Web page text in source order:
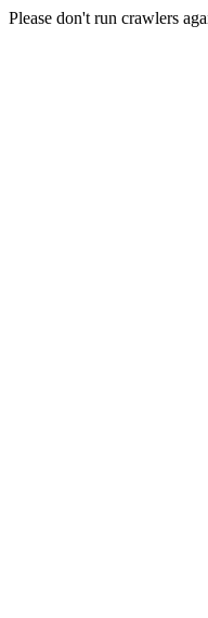
Please don't run crawlers